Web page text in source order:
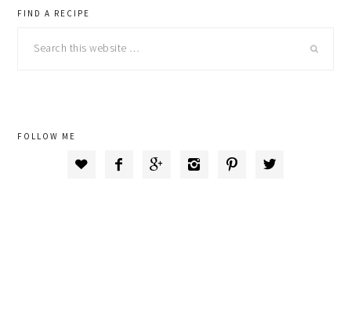
primary
sidebar
FIND A RECIPE
this
FOLLOW ME
     